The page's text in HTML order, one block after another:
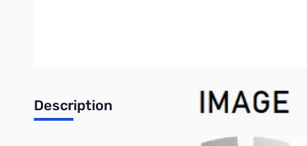
Description
Samsung 15.6" Laptop Screen - LTN156AT05-U09